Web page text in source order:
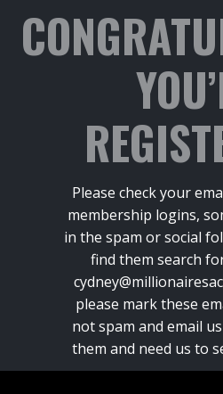
Please check your
membership logins,
in the spam or social
find them search
please mark these
not spam and email
them and need us to